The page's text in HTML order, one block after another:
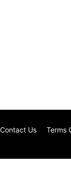
Contact Us Terms